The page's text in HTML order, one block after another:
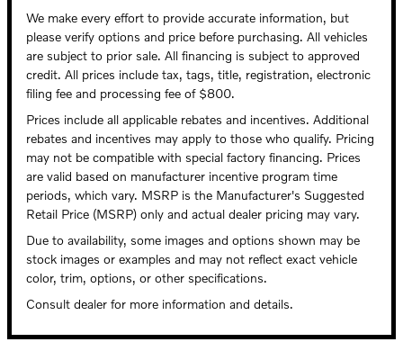
We make every effort to provide accurate information, but
please verify options and price before purchasing. All vehicles
are subject to prior sale. All financing is subject to approved
credit. All prices include tax, tags, title, registration, electronic
filing fee and processing fee of $800.
Prices include all applicable rebates and incentives. Additional
rebates and incentives may apply to those who qualify. Pricing
may not be compatible with special factory financing. Prices
are valid based on manufacturer incentive program time
periods, which vary. MSRP is the Manufacturer's Suggested
Retail Price (MSRP) only and actual dealer pricing may vary.
Due to availability, some images and options shown may be
stock images or examples and may not reflect exact vehicle
color, trim, options, or other specifications.
Consult dealer for more information and details.